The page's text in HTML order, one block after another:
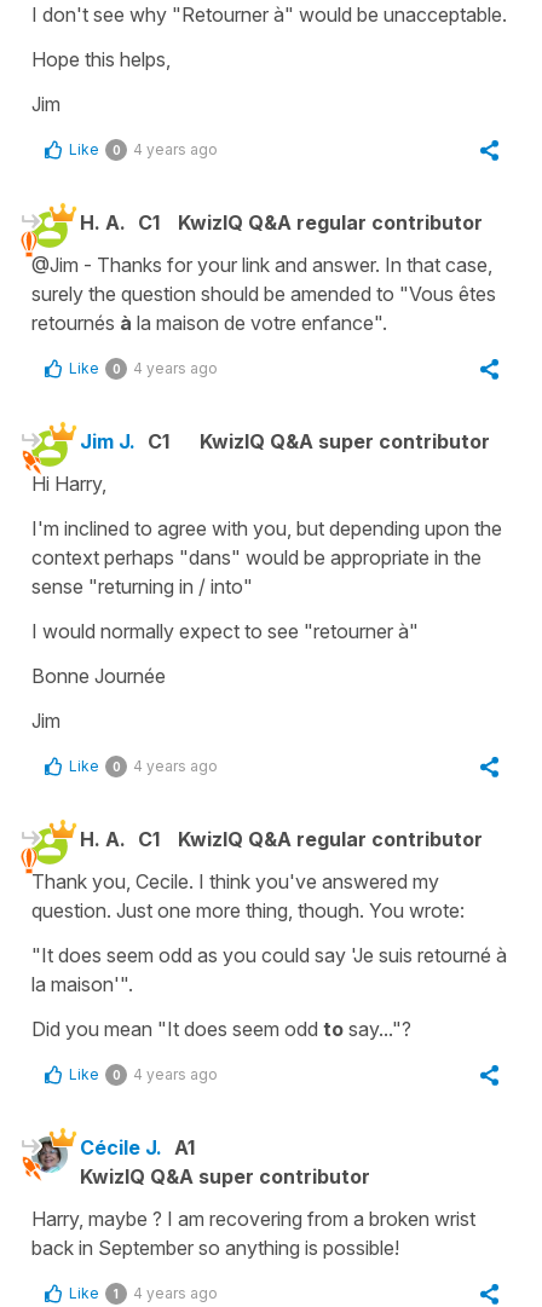
I don't see why "Retourner à" would be unacceptable.
Hope this helps,
Jim
Like 0 4 years ago
H. A. C1
KwizIQ Q&A regular contributor
@Jim - Thanks for your link and answer. In that case,
surely the question should be amended to "Vous êtes
retournés à la maison de votre enfance".
Like 0 4 years ago
Jim J. C1
KwizIQ Q&A super contributor
Hi Harry,
I'm inclined to agree with you, but depending upon the
context perhaps "dans" would be appropriate in the
sense "returning in / into"
I would normally expect to see "retourner à"
Bonne Journée
Jim
Like 0 4 years ago
H. A. C1
KwizIQ Q&A regular contributor
Thank you, Cecile. I think you've answered my
question. Just one more thing, though. You wrote:
"It does seem odd as you could say 'Je suis retourné à
la maison'".
Did you mean "It does seem odd to say..."?
Like 0 4 years ago
Cécile J. A1
KwizIQ Q&A super contributor
Harry, maybe ? I am recovering from a broken wrist
back in September so anything is possible!
Like 1 4 years ago